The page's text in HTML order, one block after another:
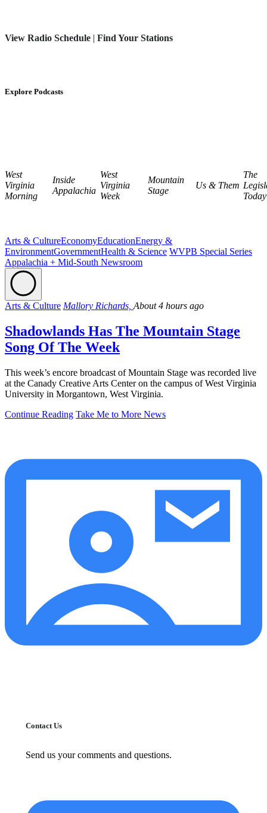
View Radio Schedule | Find Your Stations
Explore Podcasts
West
Virginia
Morning
Inside
Appalachia
West
Virginia
Week
Mountain
Stage
Us & Them
The
Today
Arts & CultureEconomyEducationEnergy &
EnvironmentGovernmentHealth & Science WVPB Special Series
Appalachia + Mid-South Newsroom
Arts & Culture Mallory Richards, About 4 hours ago
Shadowlands Has The Mountain Stage
Song Of The Week
This week’s encore broadcast of Mountain Stage was recorded live
at the Canady Creative Arts Center on the campus of West Virginia
University in Morgantown, West Virginia.
Continue Reading Take Me to More News
Contact Us
Send us your comments and questions.